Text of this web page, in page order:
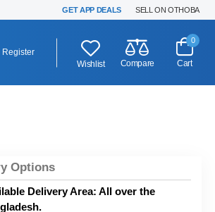
GET APP DEALS SELL ON OTHOBA
Register
Wishlist
Compare
0
Cart
Options
Delivery Area: All over the